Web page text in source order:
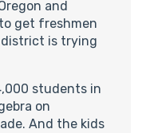
and
get freshmen
district is trying
students in
on
And the kids